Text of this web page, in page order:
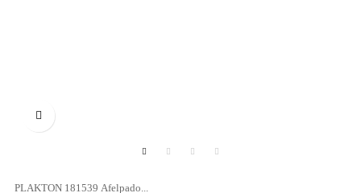

PLAKTON 181539 Afelpado...